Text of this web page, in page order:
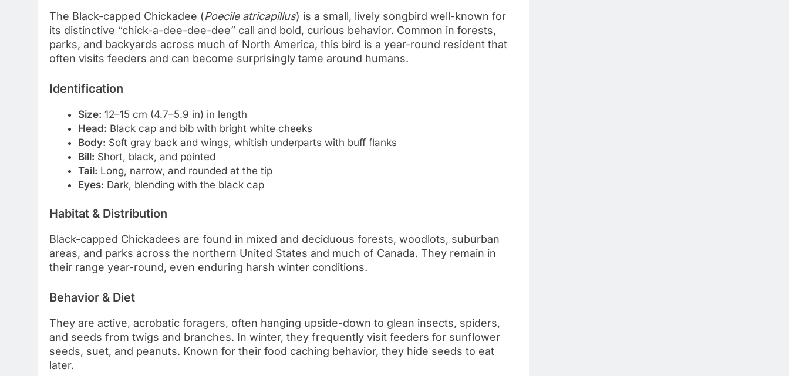
The Black-capped Chickadee (Poecile atricapillus) is a small, lively songbird well-known for
its distinctive “chick-a-dee-dee-dee” call and bold, curious behavior. Common in forests,
parks, and backyards across much of North America, this bird is a year-round resident that
often visits feeders and can become surprisingly tame around humans.
Identification
Size: 12–15 cm (4.7–5.9 in) in length
Head: Black cap and bib with bright white cheeks
Body: Soft gray back and wings, whitish underparts with buff flanks
Bill: Short, black, and pointed
Tail: Long, narrow, and rounded at the tip
Eyes: Dark, blending with the black cap
Habitat & Distribution
Black-capped Chickadees are found in mixed and deciduous forests, woodlots, suburban
areas, and parks across the northern United States and much of Canada. They remain in
their range year-round, even enduring harsh winter conditions.
Behavior & Diet
They are active, acrobatic foragers, often hanging upside-down to glean insects, spiders,
and seeds from twigs and branches. In winter, they frequently visit feeders for sunflower
seeds, suet, and peanuts. Known for their food caching behavior, they hide seeds to eat
later.